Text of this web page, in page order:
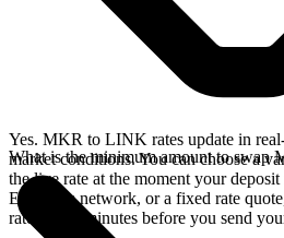
Yes. MKR to LINK rates update in
market conditions. You can choose a
the live rate at the moment your
Ethereum network, or a fixed rate
rate for 15 minutes before you send
What is the minimum amount to swap